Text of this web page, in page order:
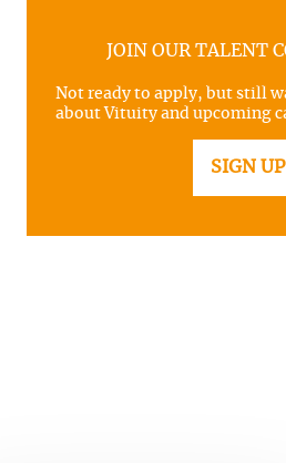
JOIN OUR TALENT
Not ready to apply, but still
about Vituity and upcoming
SIGN UP